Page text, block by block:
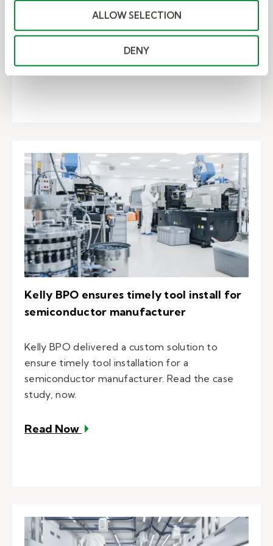
ALLOW SELECTION
DENY
manufacturer. Here's how the client saved $8
million with...
Read Now– Kelly saves leading auto
Kelly BPO ensures timely tool install for
semiconductor manufacturer
Kelly BPO delivered a custom solution to
ensure timely tool installation for a
semiconductor manufacturer. Read the case
study, now.
Read Now– Kelly BPO ensures timely tool